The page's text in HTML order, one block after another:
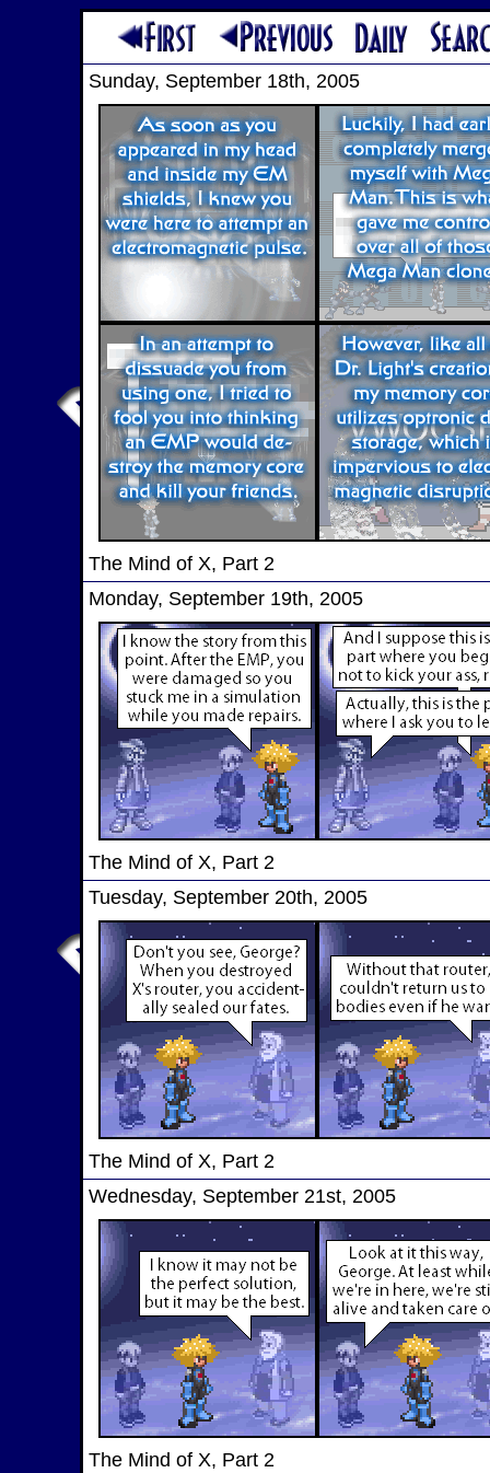
Sunday, September 18th, 2005
The Mind of X, Part 2
Monday, September 19th, 2005
The Mind of X, Part 2
Tuesday, September 20th, 2005
The Mind of X, Part 2
Wednesday, September 21st, 2005
The Mind of X, Part 2